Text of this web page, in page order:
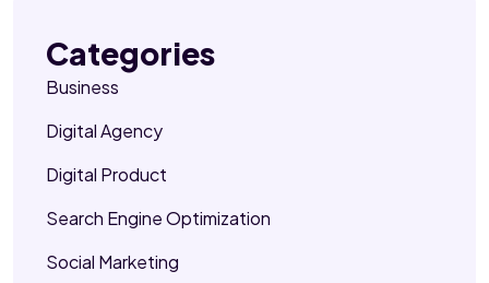
Categories
Business
Digital Agency
Digital Product
Search Engine Optimization
Social Marketing